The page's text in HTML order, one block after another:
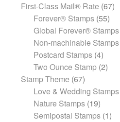
First-Class Mail® Rate 67
Forever® Stamps 55
Global Forever® Stamps
Non-machinable Stamps
Postcard Stamps 4
Two Ounce Stamp 2
Stamp Theme 67
Love & Wedding Stamps
Nature Stamps 19
Semipostal Stamps 1